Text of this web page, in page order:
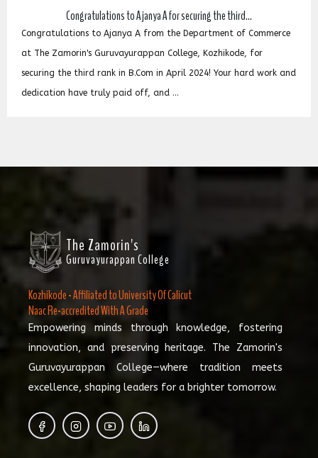
Congratulations to Ajanya A for securing the third...
Congratulations to Ajanya A from the Department of Commerce
at The Zamorin's Guruvayurappan College, Kozhikode, for
securing the third rank in B.Com in April 2024! Your hard work and
dedication have truly paid off, and ...
The Zamorin's
Guruvayurappan College
Kozhikode - Affiliated to University Of Calicut
Naac Re-accredited With A Grade
Empowering minds through knowledge, fostering
innovation, and preserving heritage. The Zamorin's
Guruvayurappan College—where tradition meets
excellence, shaping leaders for a brighter tomorrow.